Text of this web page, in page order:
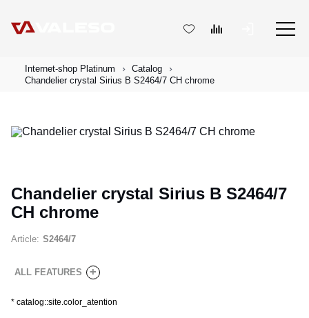
Internet-shop Platinum
Catalog
Chandelier crystal Sirius B S2464/7 CH chrome
Chandelier crystal Sirius B S2464/7
CH chrome
Article: S2464/7
ALL FEATURES +
* catalog::site.color_atention